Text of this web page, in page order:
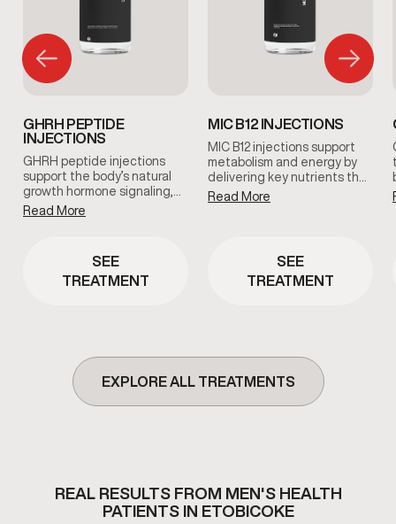
GHRH PEPTIDE
INJECTIONS
GHRH peptide injections
support the body’s natural
growth hormone signaling,
which plays a role in
guided approach to support
healthy aging and daily
Read More
SEE
TREATMENT
MIC B12 INJECTIONS
MIC B12 injections support
metabolism and energy by
delivering key nutrients that
help the body process fats
overall vitality.
Read More
SEE
TREATMENT
EXPLORE ALL TREATMENTS
REAL RESULTS FROM MEN'S HEALTH
PATIENTS IN ETOBICOKE